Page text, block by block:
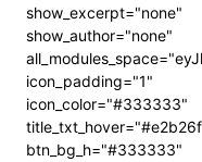
show_excerpt="none"
show_author="none"
icon_padding="1"
icon_color="#333333"
btn_bg_h="#333333"